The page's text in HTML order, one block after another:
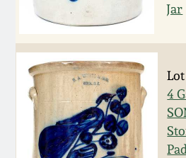
Jar
Lot
4
Spring 2021
Fall 2020
Summer 2020
Spring 2020